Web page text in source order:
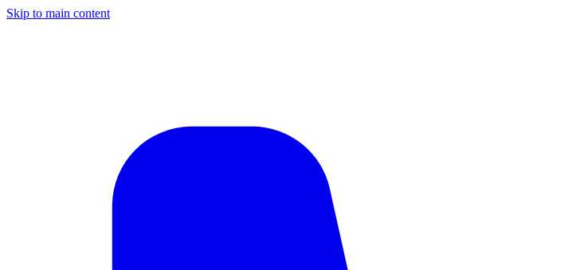
Skip to main content